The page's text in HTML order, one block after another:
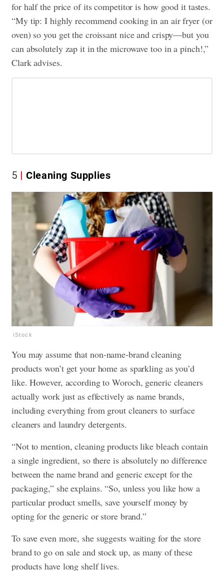
for half the price of its competitor is how good it tastes.
“My tip: I highly recommend cooking in an air fryer (or
oven) so you get the croissant nice and crispy—but you
can absolutely zap it in the microwave too in a pinch!,”
Clark advises.
5 Cleaning Supplies
iStock
You may assume that non-name-brand cleaning
products won’t get your home as sparkling as you’d
like. However, according to Woroch, generic cleaners
actually work just as effectively as name brands,
including everything from grout cleaners to surface
cleaners and laundry detergents.
“Not to mention, cleaning products like bleach contain
a single ingredient, so there is absolutely no difference
between the name brand and generic except for the
packaging,” she explains. “So, unless you like how a
particular product smells, save yourself money by
opting for the generic or store brand.”
To save even more, she suggests waiting for the store
brand to go on sale and stock up, as many of these
products have long shelf lives.